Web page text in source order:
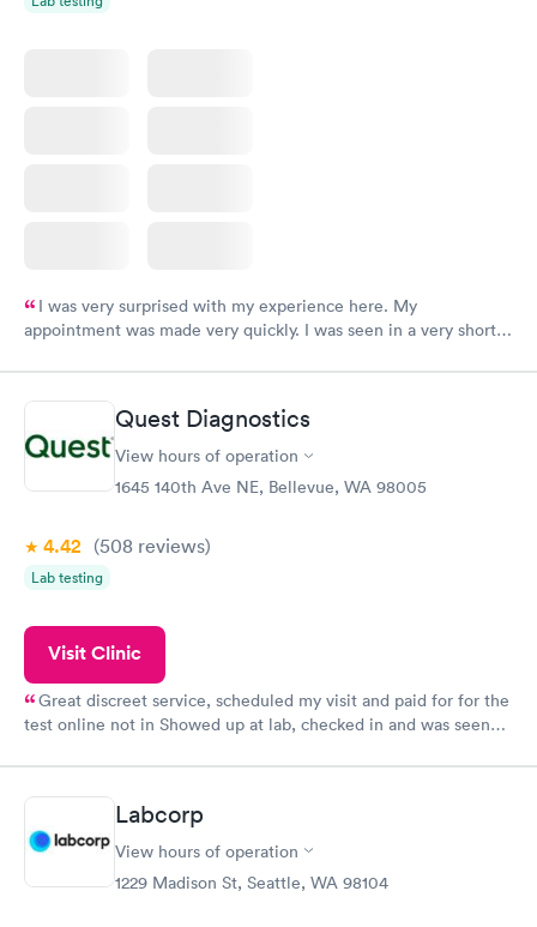
I was very surprised with my experience here. My
appointment was made very quickly. I was seen in a very short
manner. I was able to speak with a doctor soon after and was
taking care of. I was very satisfied with the experience I had
here. I definitely recommend using them for any issues you
have or any questions you may have.
Quest Diagnostics
View hours of operation
1645 140th Ave NE, Bellevue, WA 98005
4.42 (508 reviews)
Lab testing
Visit Clinic
Great discreet service, scheduled my visit and paid for for the
test online not in Showed up at lab, checked in and was seen
came back quickly within 2 days because I did my test on a
Friday. Quick, easy and cheap. Didn't have to wait for a visit to
my PCP, and then get referral to lab.
Labcorp
View hours of operation
1229 Madison St, Seattle, WA 98104